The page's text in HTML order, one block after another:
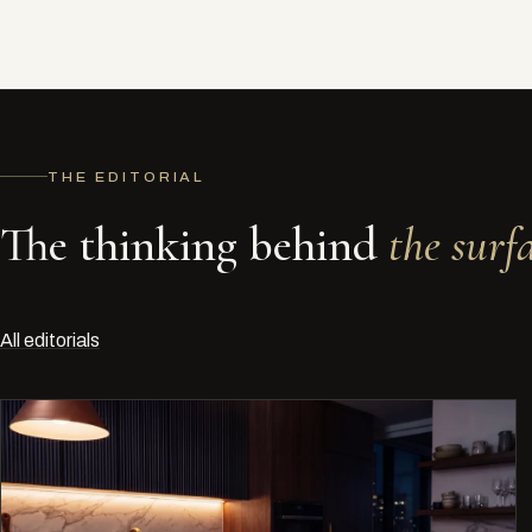
THE EDITORIAL
The thinking behind the
All editorials